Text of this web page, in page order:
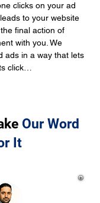
clicks on your ad
to your website
final action of
with you. We
ads in a way that lets
click…
Our Word
It